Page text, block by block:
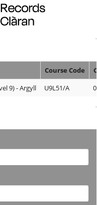
Course Code
9) - Argyll U9L51/A